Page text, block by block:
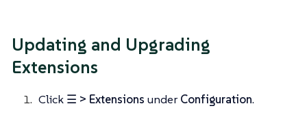
Updating and Upgrading
Extensions
Click ☰ > Extensions under Configuration.